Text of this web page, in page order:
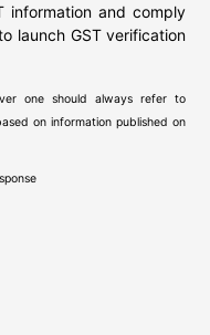
information and comply
launch GST verification
one should always refer to
on information published on